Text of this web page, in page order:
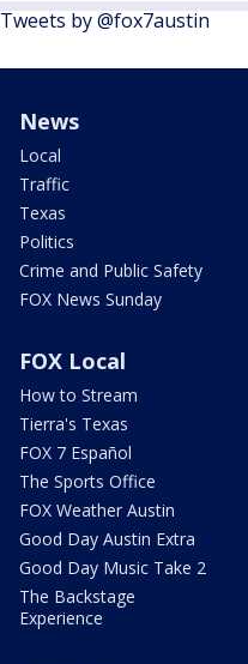
Tweets by @fox7austin
News
Local
Traffic
Texas
Politics
Crime and Public Safety
FOX News Sunday
FOX Local
How to Stream
Tierra's Texas
FOX 7 Español
The Sports Office
FOX Weather Austin
Good Day Austin Extra
Good Day Music Take 2
The Backstage
Experience